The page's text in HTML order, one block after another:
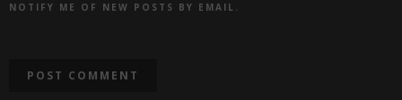
NOTIFY ME OF NEW POSTS BY EMAIL.